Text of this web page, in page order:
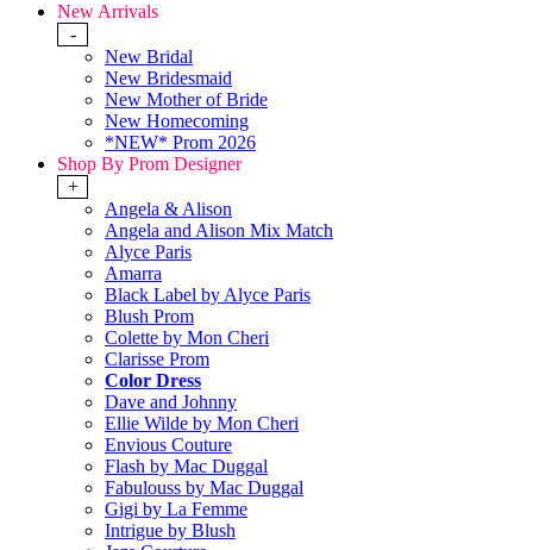
New Arrivals
-
New Bridal
New Bridesmaid
New Mother of Bride
New Homecoming
*NEW* Prom 2026
Shop By Prom Designer
+
Angela & Alison
Angela and Alison Mix Match
Alyce Paris
Amarra
Black Label by Alyce Paris
Blush Prom
Colette by Mon Cheri
Clarisse Prom
Color Dress
Dave and Johnny
Ellie Wilde by Mon Cheri
Envious Couture
Flash by Mac Duggal
Fabulouss by Mac Duggal
Gigi by La Femme
Intrigue by Blush